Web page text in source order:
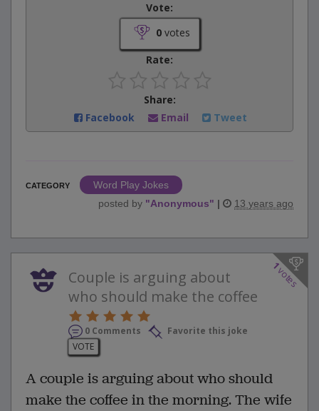
Vote:
0votes
Rate:
Share:
Facebook
Email Tweet
CATEGORY
Word Play Jokes
posted by "Anonymous" | 13 years ago
1
votes
Couple is arguing about
who should make the coffee
0 Comments
Favorite this joke
VOTE
A couple is arguing about who should
make the coffee in the morning. The wife